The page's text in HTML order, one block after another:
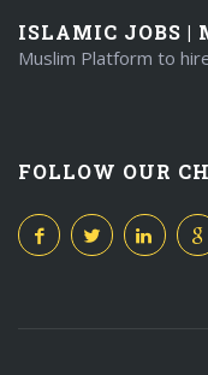
ISLAMIC JOBS |
Muslim Platform to
FOLLOW OUR